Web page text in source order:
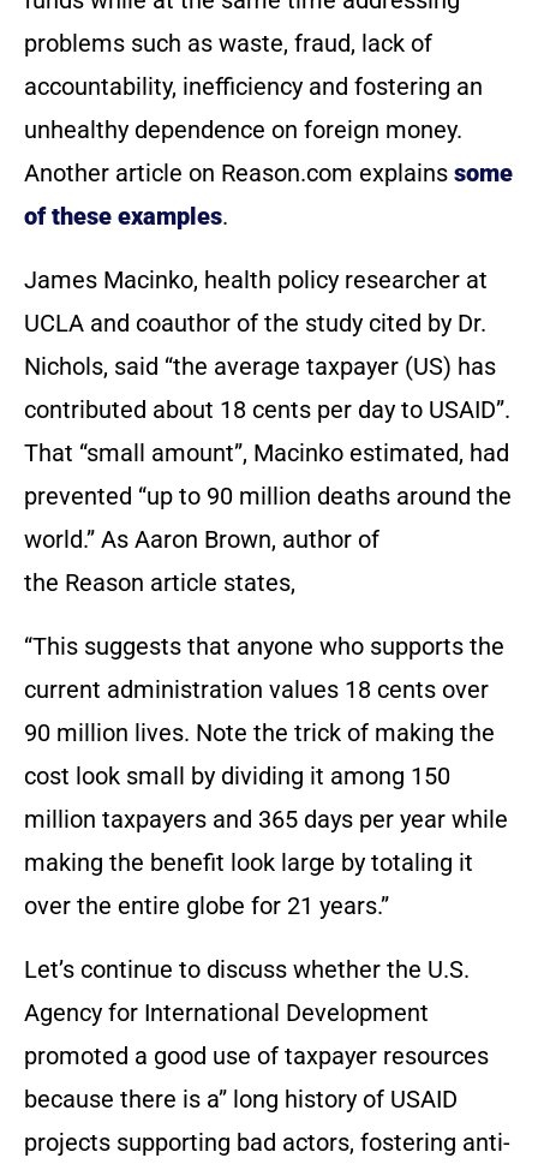
problems such as waste, fraud, lack of
accountability, inefficiency and fostering an
unhealthy dependence on foreign money.
Another article on Reason.com explains some
of these examples.
James Macinko, health policy researcher at
UCLA and coauthor of the study cited by Dr.
Nichols, said “the average taxpayer (US) has
contributed about 18 cents per day to USAID”.
That “small amount”, Macinko estimated, had
prevented “up to 90 million deaths around the
world.” As Aaron Brown, author of
the Reason article states,
“This suggests that anyone who supports the
current administration values 18 cents over
90 million lives. Note the trick of making the
cost look small by dividing it among 150
million taxpayers and 365 days per year while
making the benefit look large by totaling it
over the entire globe for 21 years.”
Let’s continue to discuss whether the U.S.
Agency for International Development
promoted a good use of taxpayer resources
because there is a” long history of USAID
projects supporting bad actors, fostering anti-